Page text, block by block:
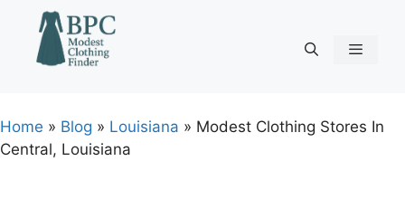
content
Home » Blog » Louisiana » Modest Clothing Stores In
Central, Louisiana